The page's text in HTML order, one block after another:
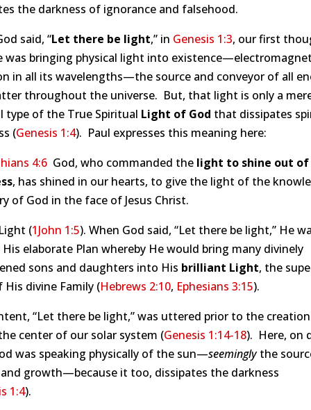
the darkness of ignorance and falsehood.
said, “Let there be light,” in Genesis 1:3, our first
was bringing physical light into
in all its wavelengths—the source and conveyor of all
throughout the universe. But, that light is only a
type of the True Spiritual Light of God that dissipates
(Genesis 1:4). Paul expresses this meaning here:
4:6 God, who commanded the light to shine out of
, has shined in our hearts, to give the light of the
of God in the face of Jesus Christ.
(1John 1:5). When God said, “Let there be light,” He
elaborate Plan whereby He would bring many divinely
sons and daughters into His brilliant Light, the
His divine Family (Hebrews 2:10, Ephesians 3:15).
“Let there be light,” was uttered prior to the
center of our solar system (Genesis 1:14-18). Here, on
was speaking physically of the sun—seeminglythe
growth—because it too, dissipates the darkness
1:4).